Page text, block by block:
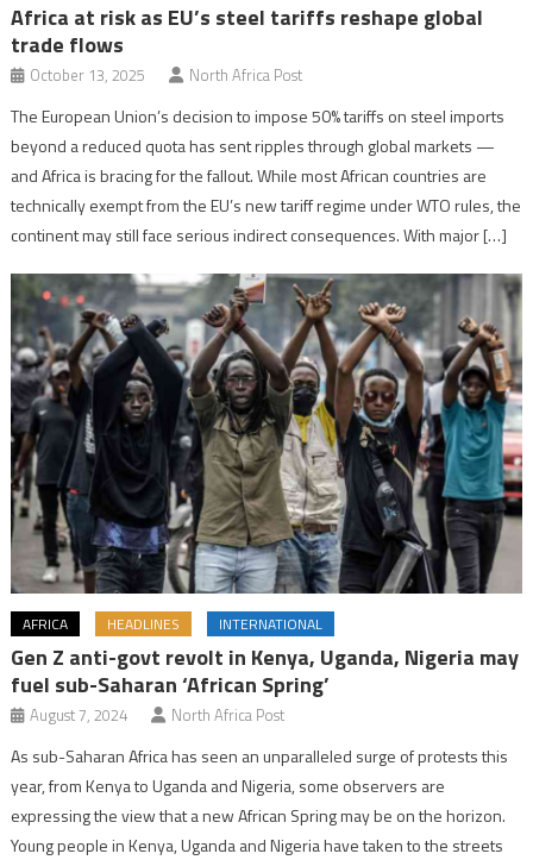
Africa at risk as EU’s steel tariffs reshape global
trade flows
October 13, 2025 North Africa Post
The European Union’s decision to impose 50% tariffs on steel imports
beyond a reduced quota has sent ripples through global markets —
and Africa is bracing for the fallout. While most African countries are
technically exempt from the EU’s new tariff regime under WTO rules, the
continent may still face serious indirect consequences. With major […]
AFRICA HEADLINES INTERNATIONAL
Gen Z anti-govt revolt in Kenya, Uganda, Nigeria may
fuel sub-Saharan ‘African Spring’
August 7, 2024 North Africa Post
As sub-Saharan Africa has seen an unparalleled surge of protests this
year, from Kenya to Uganda and Nigeria, some observers are
expressing the view that a new African Spring may be on the horizon.
Young people in Kenya, Uganda and Nigeria have taken to the streets